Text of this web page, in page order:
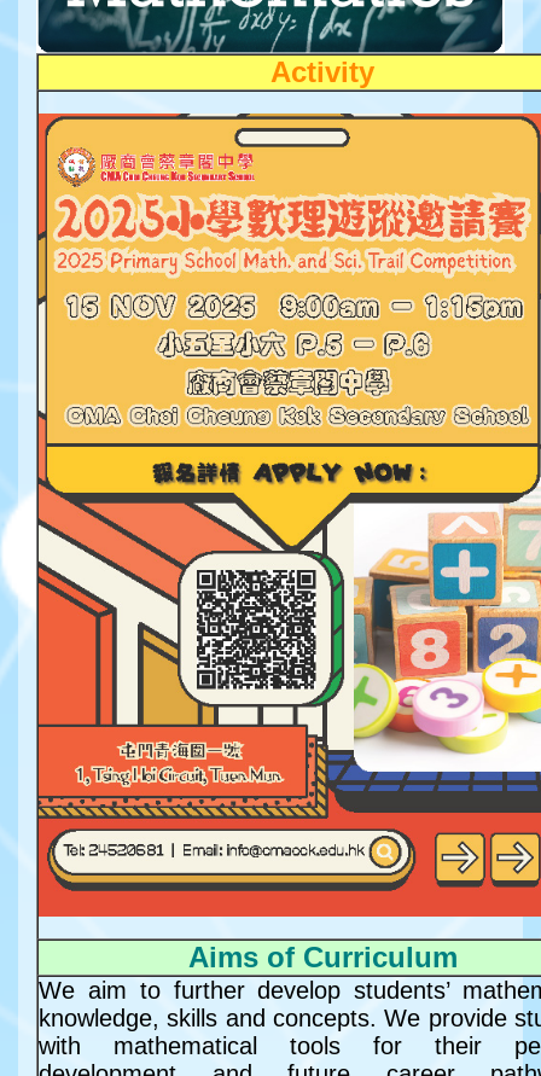
Activity
Aims of Curriculum
We aim to further develop students’
knowledge, skills and concepts. We provide
with mathematical tools for their